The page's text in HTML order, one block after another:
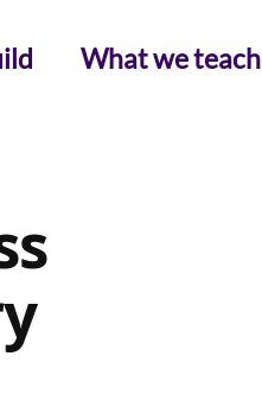
What we teach